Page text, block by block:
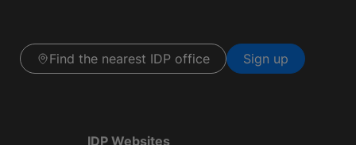
Find the nearest IDP office Sign up
IDP Websites